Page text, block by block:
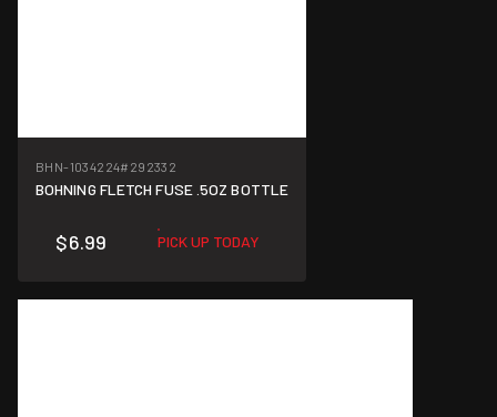
BHN-1034224#292332
BOHNING FLETCH FUSE .5OZ BOTTLE
$6.99 PICK UP TODAY